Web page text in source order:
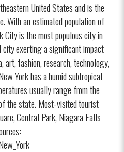
United States and is the
With an estimated population of
is the most populous city in
city exerting a significant impact
art, fashion, research, technology,
York has a humid subtropical
usually range from the
the state. Most-visited tourist
Central Park, Niagara Falls